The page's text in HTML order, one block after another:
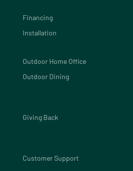
Financing
Installation
Outdoor Home Office
Outdoor Dining
Giving Back
Customer Support